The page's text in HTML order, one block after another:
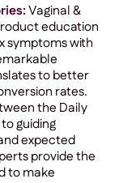
Vaginal &
education
symptoms with
to better
rates.
the Daily
guiding
expected
provide the
to make